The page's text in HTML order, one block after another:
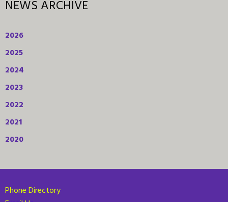
NEWS ARCHIVE
2026
2025
2024
2023
2022
2021
2020
Phone Directory